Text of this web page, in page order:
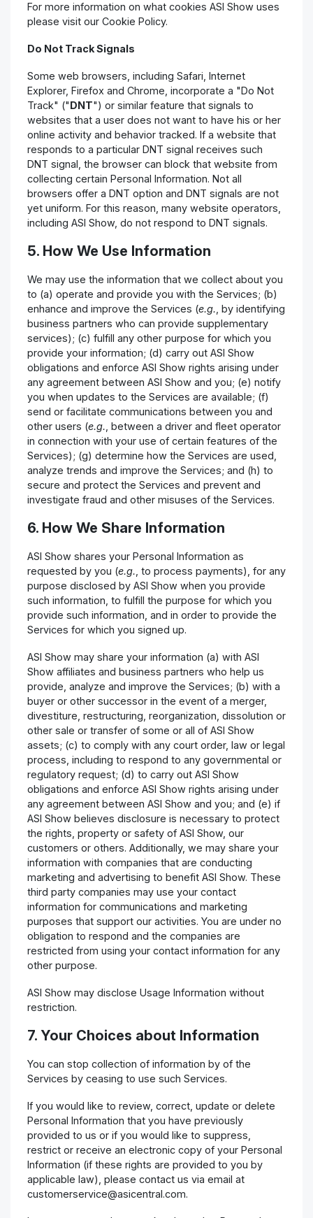
For more information on what cookies ASI Show uses
please visit our Cookie Policy.
Do Not Track Signals
Some web browsers, including Safari, Internet
Explorer, Firefox and Chrome, incorporate a "Do Not
Track" ("DNT") or similar feature that signals to
websites that a user does not want to have his or her
online activity and behavior tracked. If a website that
responds to a particular DNT signal receives such
DNT signal, the browser can block that website from
collecting certain Personal Information. Not all
browsers offer a DNT option and DNT signals are not
yet uniform. For this reason, many website operators,
including ASI Show, do not respond to DNT signals.
5. How We Use Information
We may use the information that we collect about you
to (a) operate and provide you with the Services; (b)
enhance and improve the Services (e.g. , by identifying
business partners who can provide supplementary
services); (c) fulfill any other purpose for which you
provide your information; (d) carry out ASI Show
obligations and enforce ASI Show rights arising under
any agreement between ASI Show and you; (e) notify
you when updates to the Services are available; (f)
send or facilitate communications between you and
other users (e.g. , between a driver and fleet operator
in connection with your use of certain features of the
Services); (g) determine how the Services are used,
analyze trends and improve the Services; and (h) to
secure and protect the Services and prevent and
investigate fraud and other misuses of the Services.
6. How We Share Information
ASI Show shares your Personal Information as
requested by you (e.g. , to process payments), for any
purpose disclosed by ASI Show when you provide
such information, to fulfill the purpose for which you
provide such information, and in order to provide the
Services for which you signed up.
ASI Show may share your information (a) with ASI
Show affiliates and business partners who help us
provide, analyze and improve the Services; (b) with a
buyer or other successor in the event of a merger,
divestiture, restructuring, reorganization, dissolution or
other sale or transfer of some or all of ASI Show
assets; (c) to comply with any court order, law or legal
process, including to respond to any governmental or
regulatory request; (d) to carry out ASI Show
obligations and enforce ASI Show rights arising under
any agreement between ASI Show and you; and (e) if
ASI Show believes disclosure is necessary to protect
the rights, property or safety of ASI Show, our
customers or others. Additionally, we may share your
information with companies that are conducting
marketing and advertising to benefit ASI Show. These
third party companies may use your contact
information for communications and marketing
purposes that support our activities. You are under no
obligation to respond and the companies are
restricted from using your contact information for any
other purpose.
ASI Show may disclose Usage Information without
restriction.
7. Your Choices about Information
You can stop collection of information by of the
Services by ceasing to use such Services.
If you would like to review, correct, update or delete
Personal Information that you have previously
provided to us or if you would like to suppress,
restrict or receive an electronic copy of your Personal
Information (if these rights are provided to you by
applicable law), please contact us via email at
customerservice@asicentral.com.